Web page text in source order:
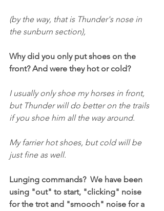
(by the way, that is Thunder's nose in
the sunburn section),
Why did you only put shoes on the
front? And were they hot or cold?
I usually only shoe my horses in front,
but Thunder will do better on the trails
if you shoe him all the way around.
My farrier hot shoes, but cold will be
just fine as well.
Lunging commands?  We have been
using "out" to start, "clicking" noise
for the trot and "smooch" noise for a